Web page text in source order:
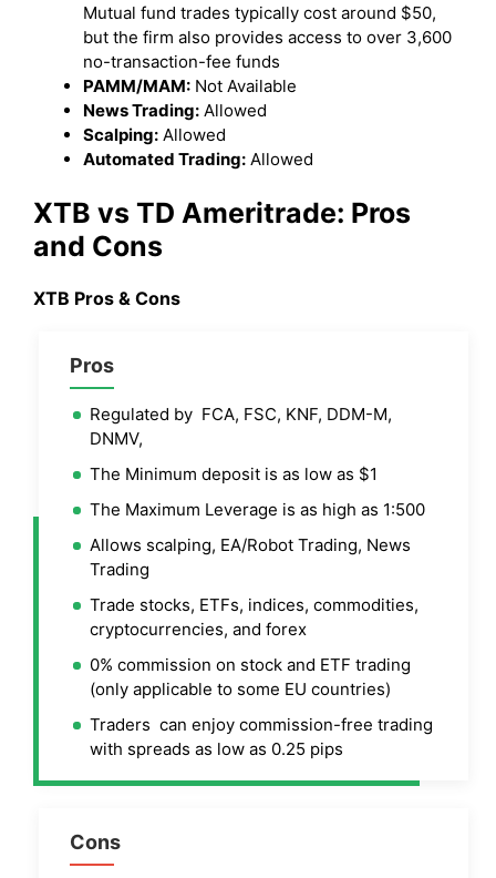
Mutual fund trades typically cost around $50,
but the firm also provides access to over 3,600
no-transaction-fee funds
PAMM/MAM: Not Available
News Trading: Allowed
Scalping: Allowed
Automated Trading: Allowed
XTB vs TD Ameritrade: Pros
and Cons
XTB Pros & Cons
Pros
Regulated by FCA, FSC, KNF, DDM-M,
DNMV,
The Minimum deposit is as low as $1
The Maximum Leverage is as high as 1:500
Allows scalping, EA/Robot Trading, News
Trading
Trade stocks, ETFs, indices, commodities,
cryptocurrencies, and forex
0% commission on stock and ETF trading
(only applicable to some EU countries)
Traders can enjoy commission-free trading
with spreads as low as 0.25 pips
Cons